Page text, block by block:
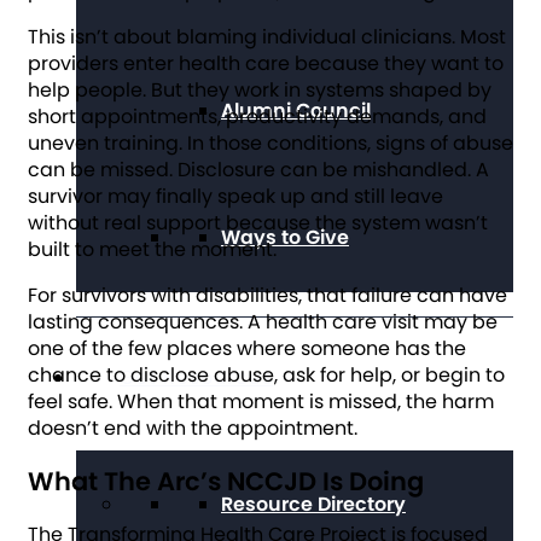
Alumni Council
Ways to Give
Get Resources
Resource Directory
This isn’t about blaming individual clinicians. Most
providers enter health care because they want to
help people. But they work in systems shaped by
short appointments, productivity demands, and
uneven training. In those conditions, signs of abuse
can be missed. Disclosure can be mishandled. A
survivor may finally speak up and still leave
without real support because the system wasn’t
built to meet the moment.
For survivors with disabilities, that failure can have
lasting consequences. A health care visit may be
one of the few places where someone has the
chance to disclose abuse, ask for help, or begin to
feel safe. When that moment is missed, the harm
doesn’t end with the appointment.
What The Arc’s NCCJD Is Doing
The Transforming Health Care Project is focused